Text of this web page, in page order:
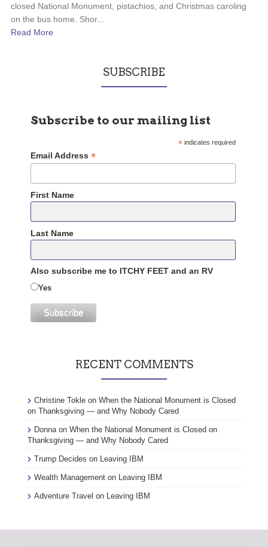
closed National Monument, pistachios, and Christmas caroling
on the bus home. Shor...
Read More
SUBSCRIBE
Subscribe to our mailing list
*indicates required
Email Address*
First Name
Last Name
Also subscribe me to ITCHY FEET and an RV
Yes
RECENT COMMENTS
Christine Tokle on When the National Monument is Closed
on Thanksgiving — and Why Nobody Cared
Donnaon When the National Monument is Closed on
Thanksgiving — and Why Nobody Cared
Trump Decides on Leaving IBM
Wealth Management on Leaving IBM
Adventure Travel on Leaving IBM